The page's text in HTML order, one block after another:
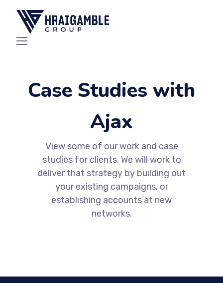
Case Studies with
Ajax
View some of our work and case
studies for clients. We will work to
deliver that strategy by building out
your existing campaigns, or
establishing accounts at new
networks.